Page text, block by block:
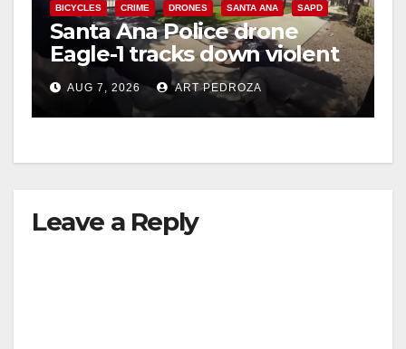
BICYCLES CRIME DRONES SANTA ANA SAPD
Santa Ana Police drone
Eagle-1 tracks down violent
porch thief in minutes
AUG 7, 2026 ART PEDROZA
Leave a Reply